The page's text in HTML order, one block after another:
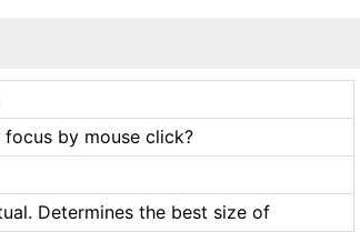
by mouse click?
Determines the best size of